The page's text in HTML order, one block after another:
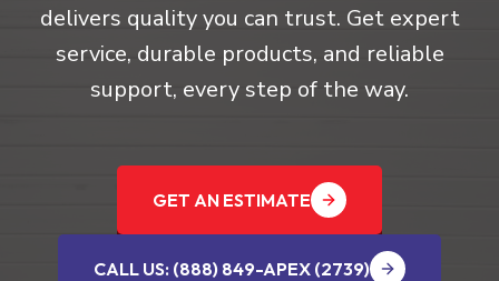
delivers quality you can trust. Get expert
service, durable products, and reliable
support, every step of the way.
GET AN ESTIMATE
CALL US: (888) 849-APEX (2739‬)